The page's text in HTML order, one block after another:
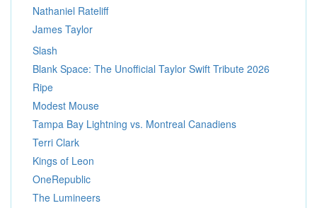
Nathaniel Rateliff
James Taylor
Slash
Blank Space: The Unofficial Taylor Swift Tribute 2026
Ripe
Modest Mouse
Tampa Bay Lightning vs. Montreal Canadiens
Terri Clark
Kings of Leon
OneRepublic
The Lumineers